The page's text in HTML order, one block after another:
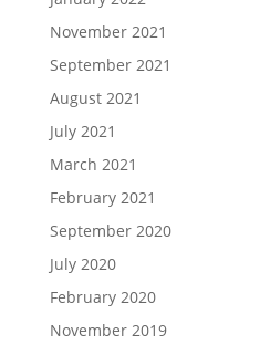
November 2021
September 2021
August 2021
July 2021
March 2021
February 2021
September 2020
July 2020
February 2020
November 2019